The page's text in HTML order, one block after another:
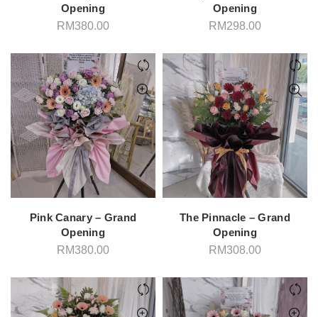
Opening
RM380.00
Opening
RM298.00
Pink Canary – Grand
Opening
RM380.00
The Pinnacle – Grand
Opening
RM308.00